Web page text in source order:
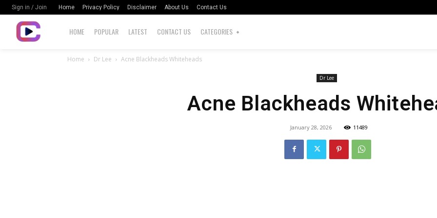
Sign in / Join Home Privacy Policy Disclaimer About Us Contact Us
HOME POPULAR LATEST CONTACT US CATEGORIES
Home Dr Lee Acne Blackheads Whiteheads
Dr Lee
Acne Blackheads
January 28, 2026 11489